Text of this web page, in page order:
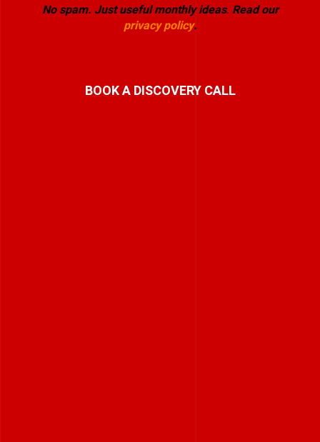
No spam. Just useful monthly ideas. Read our
privacy policy.
BOOK A DISCOVERY CALL